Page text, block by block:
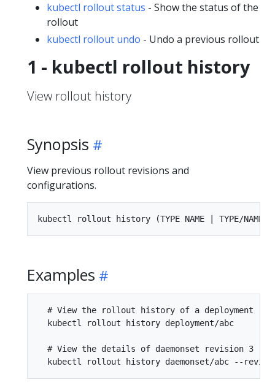
kubectl rollout status - Show the status of the
rollout
kubectl rollout undo - Undo a previous rollout
1 - kubectl rollout history
View rollout history
Synopsis
View previous rollout revisions and
configurations.
Examples
  # View the rollout history of a deployment
  kubectl rollout history deployment/abc
  # View the details of daemonset revision 3